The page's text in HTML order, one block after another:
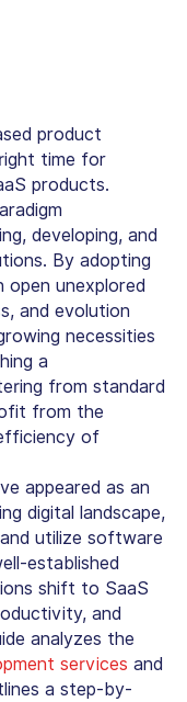
product
time for
products.
developing, and
By adopting
open unexplored
and evolution
necessities
a
from standard
from the
of
appeared as an
digital landscape,
utilize software
established
shift to SaaS
and
analyzes the
services and
a step-by-